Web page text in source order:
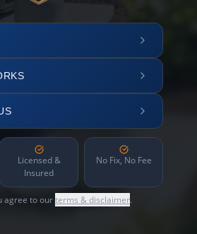
Licensed &
Insured
No Fix, No Fee
agree to ourterms & disclaimer.